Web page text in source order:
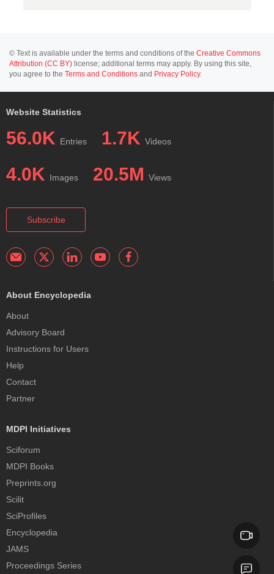
© Text is available under the terms and conditions of the Creative Commons
Attribution (CC BY) license; additional terms may apply. By using this site,
you agree to the Terms and Conditions and Privacy Policy.
Website Statistics
56.0K Entries 1.7K Videos
4.0K Images 20.5M Views
Subscribe
About Encyclopedia
About
Advisory Board
Instructions for Users
Help
Contact
Partner
MDPI Initiatives
Sciforum
MDPI Books
Preprints.org
Scilit
SciProfiles
Encyclopedia
JAMS
Proceedings Series